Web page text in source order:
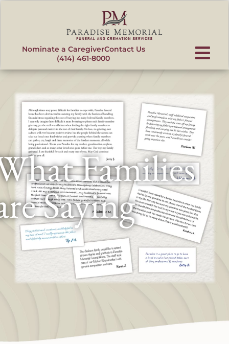
Nominate a CaregiverContact Us
(414) 461-8000
Families
Saying